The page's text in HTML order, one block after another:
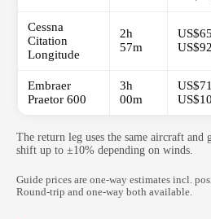
Cessna
Citation
Longitude
2h
57m
Embraer
Praetor 600
3h
00m
The return leg uses the same aircraft
shift up to ±10% depending on winds.
Guide prices are one-way estimates incl.
Round-trip and one-way both available.